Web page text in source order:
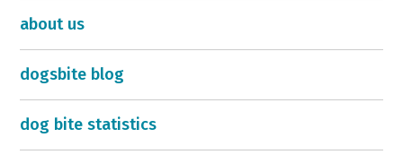
about us
dogsbite blog
dog bite statistics